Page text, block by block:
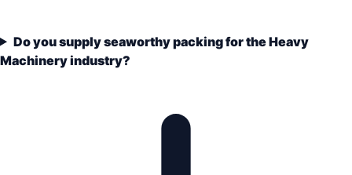
Do you supply seaworthy packing for the Heavy
Machinery industry?